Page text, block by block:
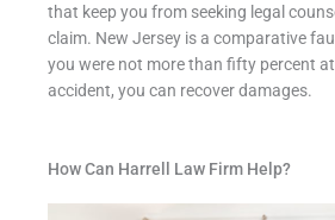
that keep you from seeking legal
claim. New Jersey is a comparative
you were not more than fifty percent
accident, you can recover damages.
How Can Harrell Law Firm Help?